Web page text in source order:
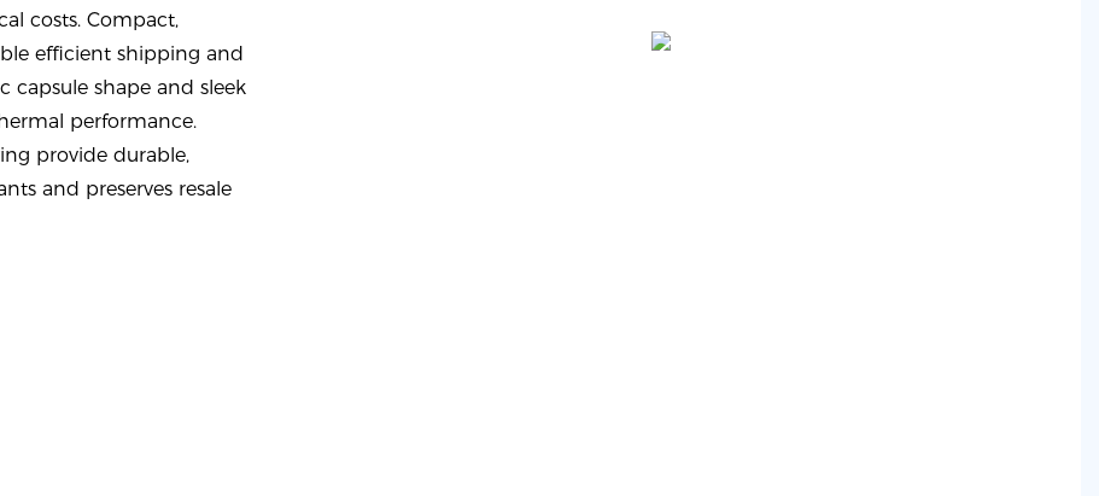
costs. Compact,
efficient shipping and
capsule shape and sleek
performance.
provide durable,
and preserves resale